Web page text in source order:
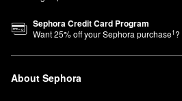
Sephora Credit Card Program
Want25% off your Sephora purchase1?
About Sephora